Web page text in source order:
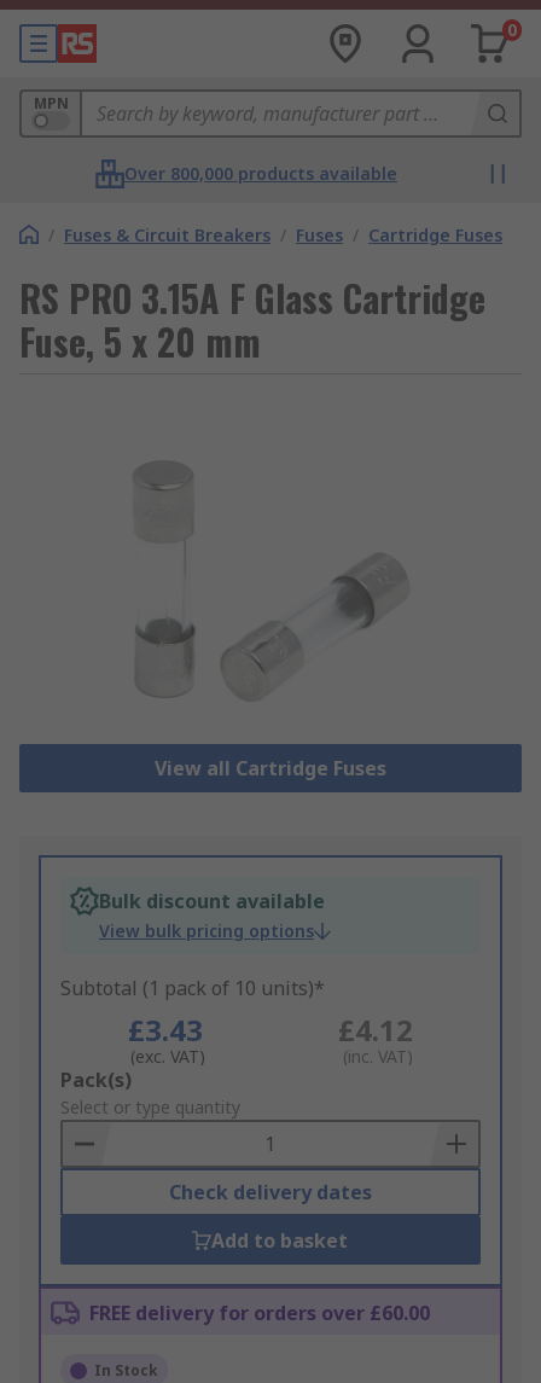
0
MPN
Over 800,000 products available
/ Fuses & Circuit Breakers / Fuses / Cartridge Fuses
RS PRO 3.15A F Glass Cartridge
Fuse, 5 x 20 mm
View all Cartridge Fuses
Bulk discount available
View bulk pricing options
Subtotal (1 pack of 10 units)*
£3.43
(exc. VAT)
£4.12
(inc. VAT)
Add
to
Basket
Pack(s)
Select or type quantity
Check delivery dates
Add to basket
FREE delivery for orders over £60.00
In Stock